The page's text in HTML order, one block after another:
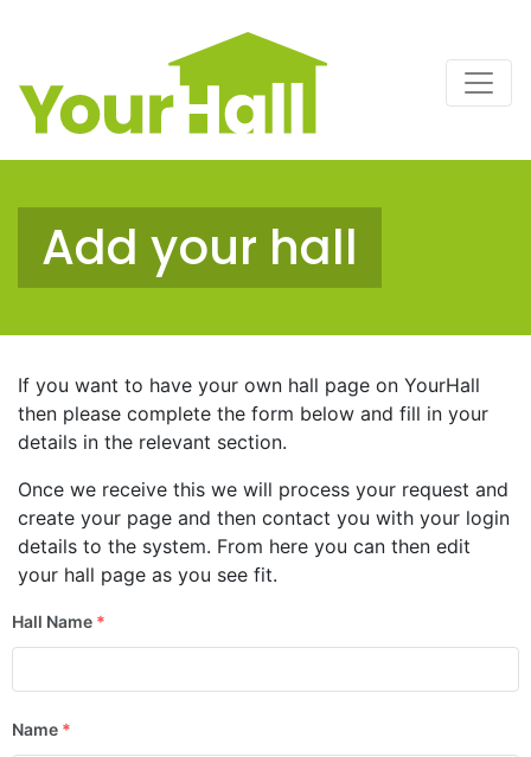
Main Navigation
Add your hall
If you want to have your own hall page on YourHall
then please complete the form below and fill in your
details in the relevant section.
Once we receive this we will process your request and
create your page and then contact you with your login
details to the system. From here you can then edit
your hall page as you see fit.
Hall Name *
Name *